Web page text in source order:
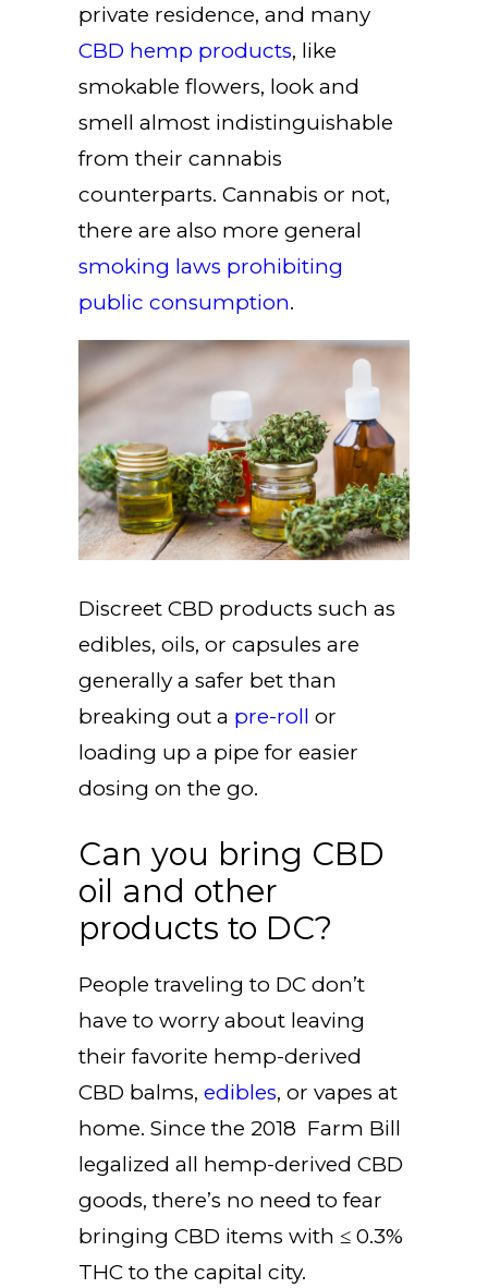
private residence, and many
CBD hemp products, like
smokable flowers, look and
smell almost indistinguishable
from their cannabis
counterparts. Cannabis or not,
there are also more general
smoking laws prohibiting
public consumption.
Discreet CBD products such as
edibles, oils, or capsules are
generally a safer bet than
breaking out a pre-roll or
loading up a pipe for easier
dosing on the go.
Can you bring CBD
oil and other
products to DC?
People traveling to DC don’t
have to worry about leaving
their favorite hemp-derived
CBD balms, edibles, or vapes at
home. Since the 2018 Farm Bill
legalized all hemp-derived CBD
goods, there’s no need to fear
bringing CBD items with ≤ 0.3%
THC to the capital city.